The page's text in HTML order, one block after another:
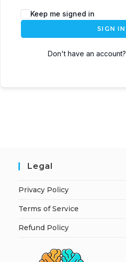
Keep me signed in
SIGN IN
Don't have an account?
Legal
Privacy Policy
Terms of Service
Refund Policy